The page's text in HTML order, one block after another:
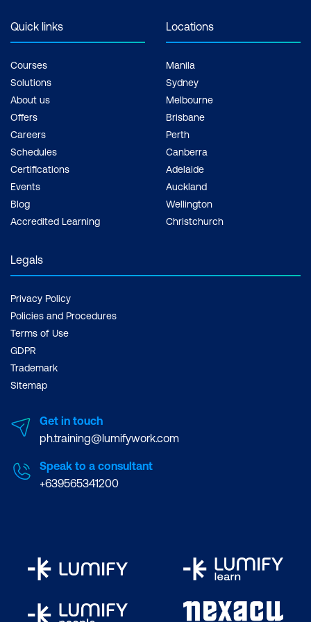
Quick links
Courses
Solutions
About us
Offers
Careers
Schedules
Certifications
Events
Blog
Accredited Learning
Locations
Manila
Sydney
Melbourne
Brisbane
Perth
Canberra
Adelaide
Auckland
Wellington
Christchurch
Legals
Privacy Policy
Policies and Procedures
Terms of Use
GDPR
Trademark
Sitemap
Get in touch
ph.training@lumifywork.com
Speak to a consultant
+639565341200